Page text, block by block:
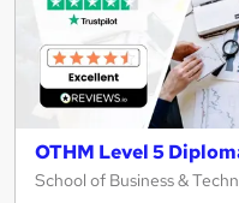
OTHM Level 5
School of Business &